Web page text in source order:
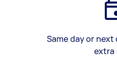
Same day or
extra